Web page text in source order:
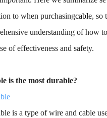
to when purchasingcable, so
understanding of how
of effectiveness and safety.
is the most durable?
is a type of wire and cable